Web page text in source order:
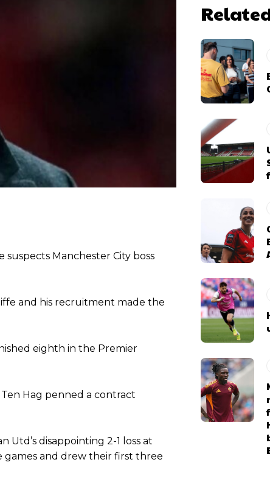
was accused of consistently making poor decisions on the pitch.
at Old Trafford.
because he failed to release the ball to Marcus Rashford early
sweat.
In the latest episode of Rio Ferdinand Presents, co-host
It’s awful.”
Bruno Fernandes and Rasmus Hojlund.
suspects Manchester City boss
and his recruitment made the
eighth in the Premier
Hag penned a contract
Utd’s disappointing 2-1 loss at
games and drew their first three